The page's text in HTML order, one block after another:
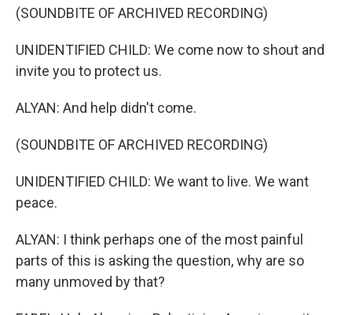
(SOUNDBITE OF ARCHIVED RECORDING)
UNIDENTIFIED CHILD: We come now to shout and
invite you to protect us.
ALYAN: And help didn't come.
(SOUNDBITE OF ARCHIVED RECORDING)
UNIDENTIFIED CHILD: We want to live. We want
peace.
ALYAN: I think perhaps one of the most painful
parts of this is asking the question, why are so
many unmoved by that?